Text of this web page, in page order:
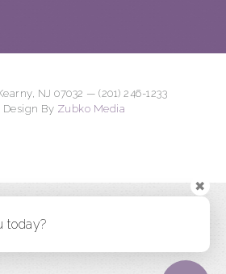
NJ 07032 — (201) 246-1233
By Zubko Media
today?
✖